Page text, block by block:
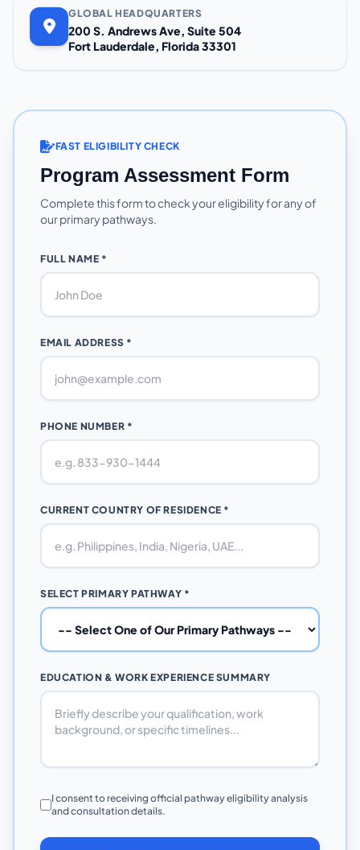
GLOBAL HEADQUARTERS
200 S. Andrews Ave, Suite 504
Fort Lauderdale, Florida 33301
FAST ELIGIBILITY CHECK
Program Assessment Form
Complete this form to check your eligibility for any of
our primary pathways.
FULL NAME *
EMAIL ADDRESS *
PHONE NUMBER *
CURRENT COUNTRY OF RESIDENCE *
SELECT PRIMARY PATHWAY *
EDUCATION & WORK EXPERIENCE SUMMARY
I consent to receiving official pathway eligibility analysis
and consultation details.